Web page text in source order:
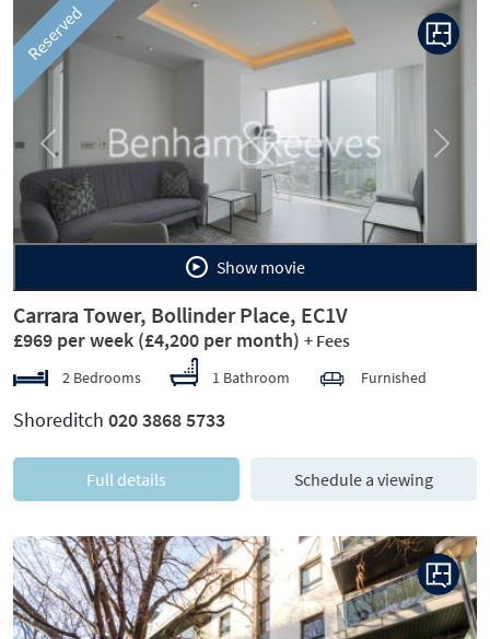
Reserved
Previous Next
Show movie
Carrara Tower, Bollinder Place, EC1V
£969 per week (£4,200 per month) + Fees
2 Bedrooms 1 Bathroom Furnished
Shoreditch 020 3868 5733
Full details Schedule a viewing